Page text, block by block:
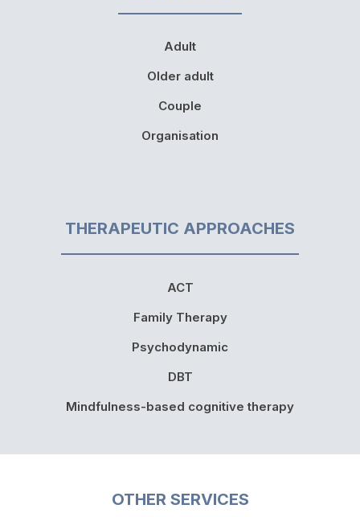
Adult
Older adult
Couple
Organisation
THERAPEUTIC APPROACHES
ACT
Family Therapy
Psychodynamic
DBT
Mindfulness-based cognitive therapy
OTHER SERVICES